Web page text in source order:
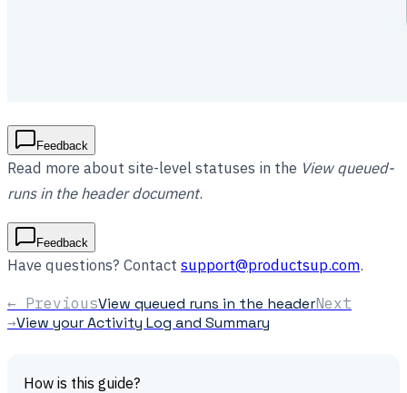
Feedback
Read more about site-level statuses in the View queued-
runs in the header document.
Feedback
Have questions? Contact support@productsup.com.
← PreviousView queued runs in the headerNext
→View your Activity Log and Summary
How is this guide?